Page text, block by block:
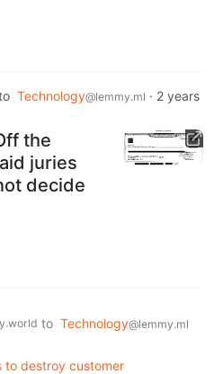
Technology@lemmy.ml · 2 years
the
juries
decide
to Technology@lemmy.ml
to destroy customer